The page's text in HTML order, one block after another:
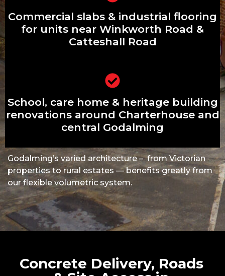
Commercial slabs & industrial flooring
for units near Winkworth Road &
Catteshall Road
for units near Winkworth Road &
Catteshall Road
School, care home & heritage building
renovations around Charterhouse and
central Godalming
renovations around Charterhouse and
central Godalming
Godalming’s varied architecture – from Victorian
properties to rural estates — benefits greatly from
our flexible volumetric system.
Concrete Delivery, Roads